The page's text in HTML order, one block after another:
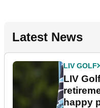
Latest News
LIV GOLF
LIV
happy